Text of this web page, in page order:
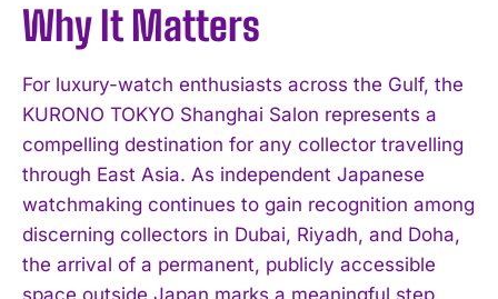
Why It Matters
For luxury-watch enthusiasts across the Gulf, the
KURONO TOKYO Shanghai Salon represents a
compelling destination for any collector travelling
through East Asia. As independent Japanese
watchmaking continues to gain recognition among
discerning collectors in Dubai, Riyadh, and Doha,
the arrival of a permanent, publicly accessible
space outside Japan marks a meaningful step